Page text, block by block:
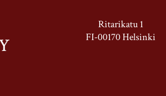
Ritarikatu 1
FI-00170 Helsinki